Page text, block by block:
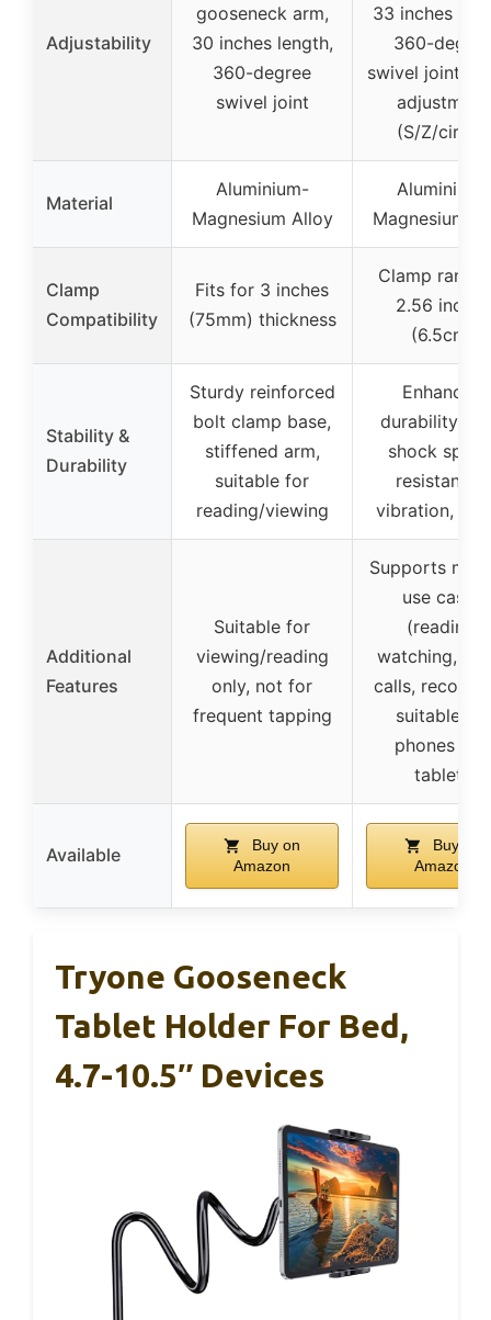
Adjustability
gooseneck arm,
30 inches length,
360-degree
swivel joint
33 inches
360-degree
swivel joint,
adjustment
(S/Z/circle)
Material
Aluminium-
Magnesium Alloy
Aluminium-
Magnesium
Clamp
Compatibility
Fits for 3 inches
(75mm) thickness
Clamp range
2.56 inches
(6.5cm)
Stability &
Durability
Sturdy reinforced
bolt clamp base,
stiffened arm,
suitable for
reading/viewing
Enhanced
durability,
shock
resistant to
vibration,
Additional
Features
Suitable for
viewing/reading
only, not for
frequent tapping
Supports
use cases
(reading,
watching,
calls,
suitable for
phones and
tablets
Available
Buy on
Amazon
Buy on
Amazon
Tryone Gooseneck
Tablet Holder For Bed,
4.7-10.5″ Devices